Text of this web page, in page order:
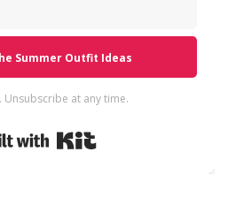
Summer Outfit Ideas
at any time.
Built with Kit